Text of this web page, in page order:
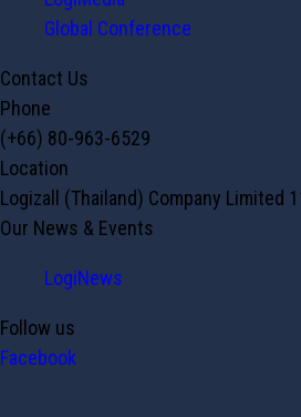
Global Conference
Contact Us
Phone
(+66) 80-963-6529
Location
Logizall (Thailand) Company Limited
Our News & Events
LogiNews
Follow us
Facebook